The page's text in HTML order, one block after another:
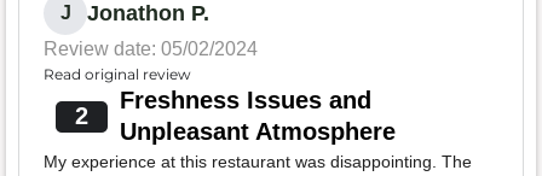
J Jonathon P.
Review date: 05/02/2024
Read original review
2
Freshness Issues and
Unpleasant Atmosphere
My experience at this restaurant was disappointing. The